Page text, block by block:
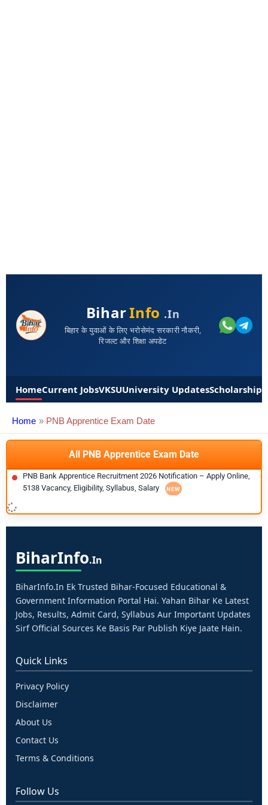
BiharInfo .in
बिहार के युवाओं के लिए भरोसेमंद सरकारी नौकरी,
रिजल्ट और शिक्षा अपडेट
HomeCurrent JobsVKSUUniversity UpdatesScholarships
Home PNB Apprentice Exam Date
All PNB Apprentice Exam Date
PNB Bank Apprentice Recruitment 2026 Notification – Apply Online,
5138 Vacancy, Eligibility, Syllabus, Salary
BiharInfo.in
BiharInfo.in Ek Trusted Bihar-Focused Educational &
Government Information Portal Hai. Yahan Bihar Ke Latest
Jobs, Results, Admit Card, Syllabus Aur Important Updates
Sirf Official Sources Ke Basis Par Publish Kiye Jaate Hain.
Quick Links
Privacy Policy
Disclaimer
About Us
Contact Us
Terms & Conditions
Follow Us